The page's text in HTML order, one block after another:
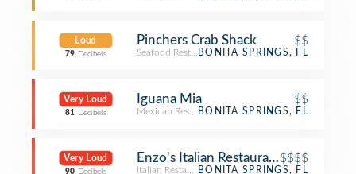
Loud
79 Decibels
Pinchers Crab Shack $$
Seafood RestaurantBONITA SPRINGS, FL
Very Loud
81 Decibels
Iguana Mia $$
Mexican RestaurantBONITA SPRINGS, FL
Very Loud
90 Decibels
Enzo's Italian Restaurant$$$$
Italian RestaurantBONITA SPRINGS, FL